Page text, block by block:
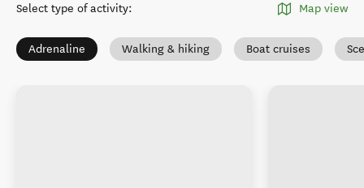
Select type of activity: Map view
Adrenaline Walking & hiking Boat cruises